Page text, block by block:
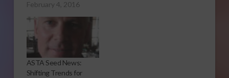
February 4, 2016
ASTA Seed News:
Shifting Trends for